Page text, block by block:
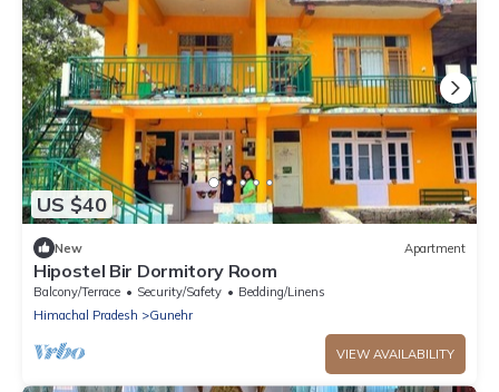
US $40
New Apartment
Hipostel Bir Dormitory Room
Balcony/Terrace Security/Safety
Bedding/Linens
Himachal Pradesh
Gunehr
VIEW AVAILABILITY